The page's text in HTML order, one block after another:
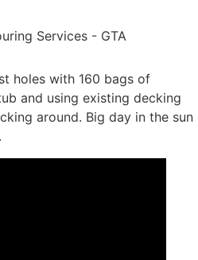
holes with 160 bags of
and using existing decking
around. Big day in the sun